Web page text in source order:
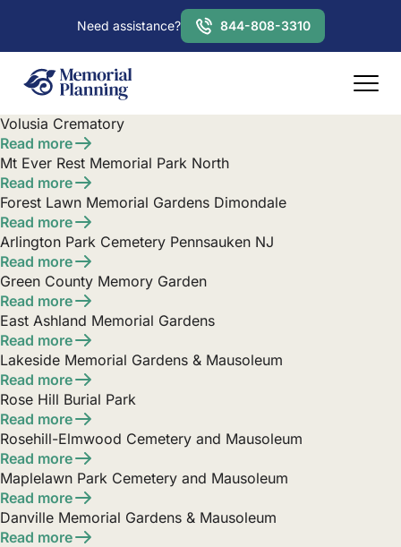
Need assistance? 844-808-3310
Volusia Crematory
Read more
Mt Ever Rest Memorial Park North
Read more
Forest Lawn Memorial Gardens Dimondale
Read more
Arlington Park Cemetery Pennsauken NJ
Read more
Green County Memory Garden
Read more
East Ashland Memorial Gardens
Read more
Lakeside Memorial Gardens & Mausoleum
Read more
Rose Hill Burial Park
Read more
Rosehill-Elmwood Cemetery and Mausoleum
Read more
Maplelawn Park Cemetery and Mausoleum
Read more
Danville Memorial Gardens & Mausoleum
Read more